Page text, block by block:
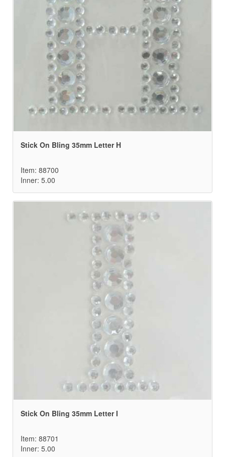
Stick On Bling 35mm Letter H
Item: 88700
Inner: 5.00
Stick On Bling 35mm Letter I
Item: 88701
Inner: 5.00